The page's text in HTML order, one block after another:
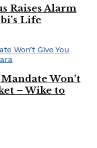
Raises Alarm
Life
Won’t
– Wike to